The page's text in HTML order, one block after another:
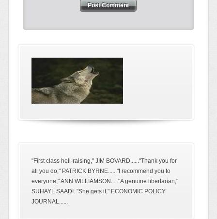
"First class hell-raising," JIM BOVARD......"Thank you for
all you do," PATRICK BYRNE......"I recommend you to
everyone," ANN WILLIAMSON....."A genuine libertarian,"
SUHAYL SAADI. "She gets it," ECONOMIC POLICY
JOURNAL......